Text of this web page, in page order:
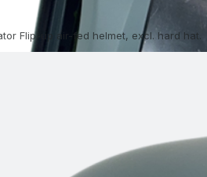
Flip-up air-fed helmet, excl. hard hat.